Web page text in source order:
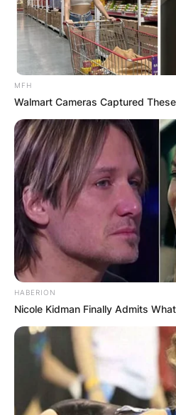
MFH
Walmart Cameras Captured
HABERION
Nicole Kidman Finally Admits